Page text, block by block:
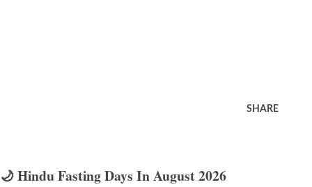
SHARE
🌙 Hindu Fasting Days In August 2026